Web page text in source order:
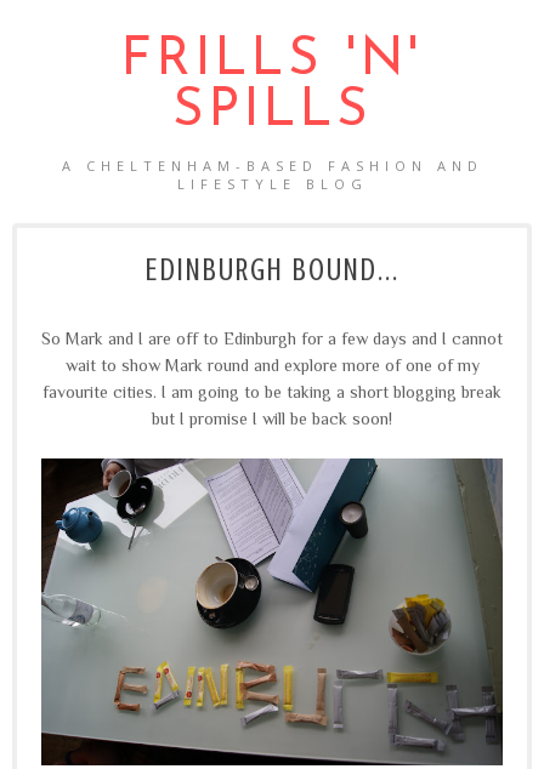
FRILLS 'N'
SPILLS
A CHELTENHAM-BASED FASHION AND
LIFESTYLE BLOG
EDINBURGH BOUND...
So Mark and I are off to Edinburgh for a few days and I cannot
wait to show Mark round and explore more of one of my
favourite cities. I am going to be taking a short blogging break
but I promise I will be back soon!